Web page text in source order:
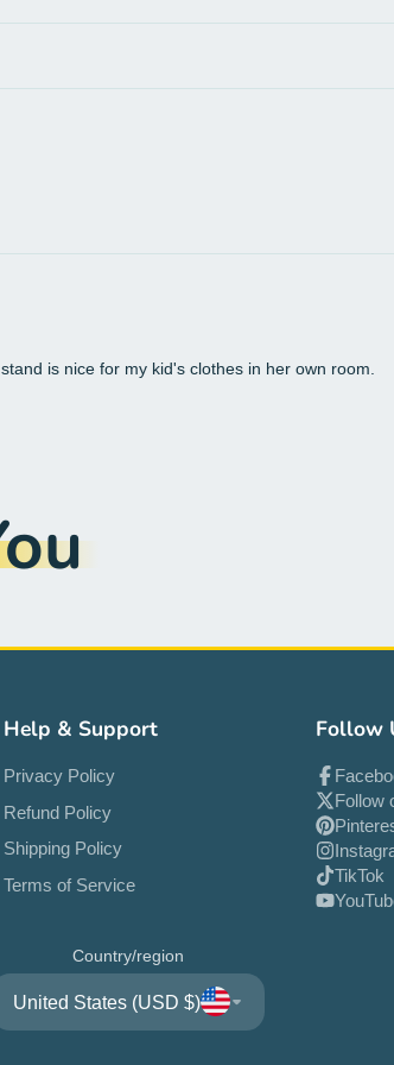
is nice for my kid's clothes in her own room.
Help & Support
Privacy Policy
Refund Policy
Shipping Policy
Terms of Service
Follow
Follow
TikTok
Country/region
United States (USD $)